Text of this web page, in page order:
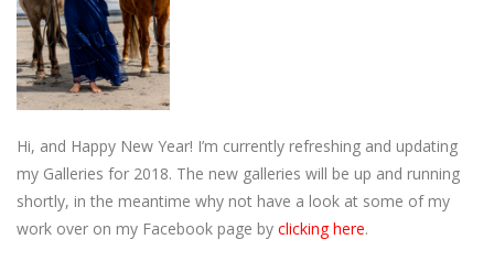
Hi, and Happy New Year! I’m currently refreshing and updating
my Galleries for 2018. The new galleries will be up and running
shortly, in the meantime why not have a look at some of my
work over on my Facebook page by clicking here.